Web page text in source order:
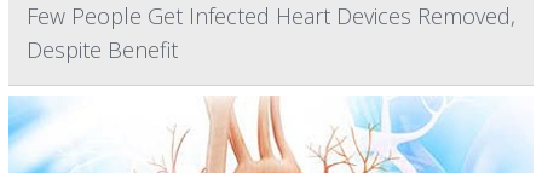
Few People Get Infected Heart Devices Removed,
Despite Benefit